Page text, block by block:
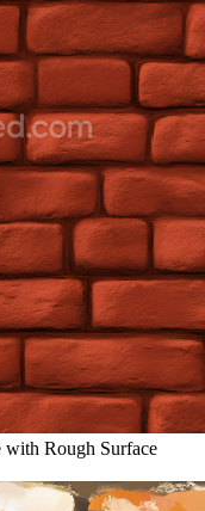
with Rough Surface